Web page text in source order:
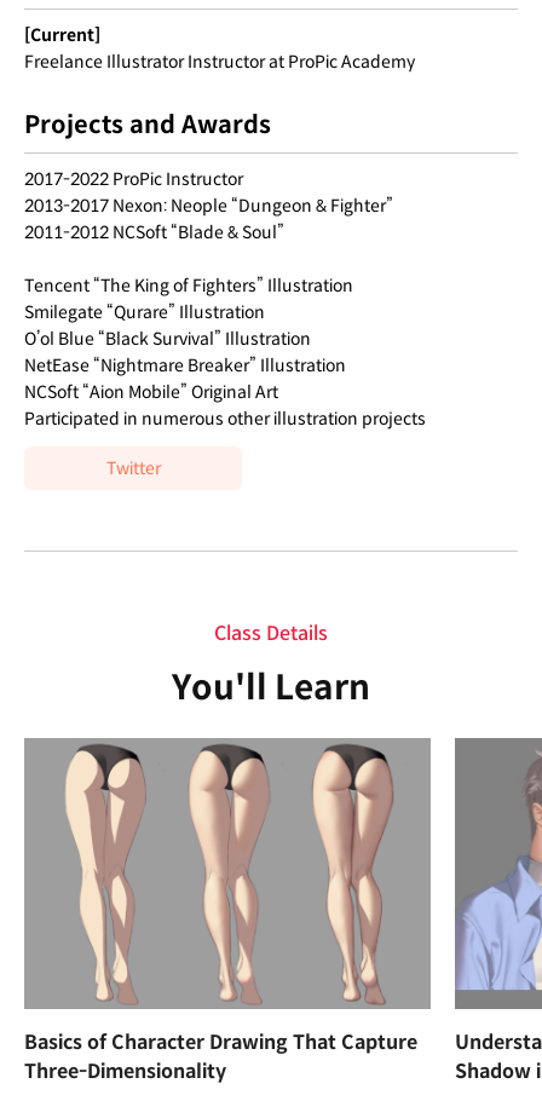
[Current]
Freelance Illustrator Instructor at ProPic Academy
Projects and Awards
2017-2022 ProPic Instructor
2013-2017 Nexon: Neople “Dungeon & Fighter”
2011-2012 NCSoft “Blade & Soul”
Tencent “The King of Fighters” Illustration
Smilegate “Qurare” Illustration
O’ol Blue “Black Survival” Illustration
NetEase “Nightmare Breaker” Illustration
NCSoft “Aion Mobile” Original Art
Participated in numerous other illustration projects
Twitter
Class Details
You'll Learn
Basics of Character Drawing That Capture
Three-Dimensionality
Shadow